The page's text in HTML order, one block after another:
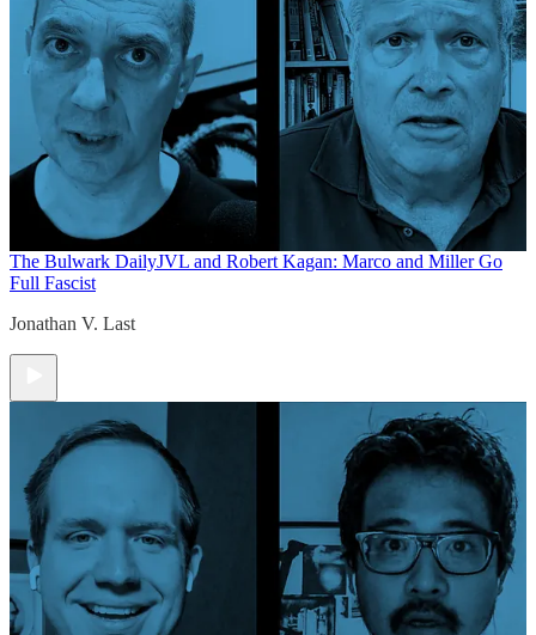
The Bulwark DailyJVL and Robert Kagan: Marco and Miller Go
Full Fascist
Jonathan V. Last